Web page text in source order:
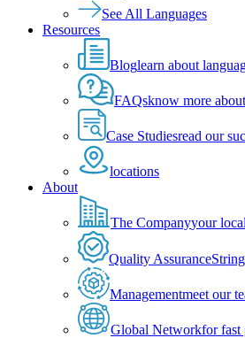
See All Languages
Resources
Bloglearn about
FAQsknow more
Case Studiesread our
locations
About
The Companyyour
Quality Assurance
Managementmeet our
Global Networkfor fast